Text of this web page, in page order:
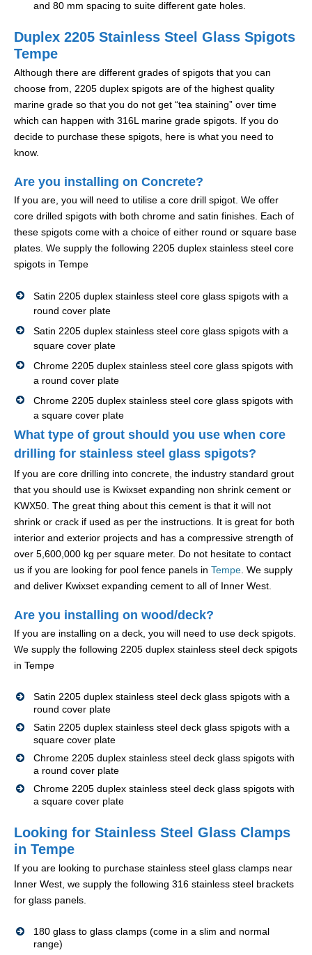
and 80 mm spacing to suite different gate holes.
Duplex 2205 Stainless Steel Glass Spigots
Tempe
Although there are different grades of spigots that you can
choose from, 2205 duplex spigots are of the highest quality
marine grade so that you do not get “tea staining” over time
which can happen with 316L marine grade spigots. If you do
decide to purchase these spigots, here is what you need to
know.
Are you installing on Concrete?
If you are, you will need to utilise a core drill spigot. We offer
core drilled spigots with both chrome and satin finishes. Each of
these spigots come with a choice of either round or square base
plates. We supply the following 2205 duplex stainless steel core
spigots in Tempe
Satin 2205 duplex stainless steel core glass spigots with a
round cover plate
Satin 2205 duplex stainless steel core glass spigots with a
square cover plate
Chrome 2205 duplex stainless steel core glass spigots with
a round cover plate
Chrome 2205 duplex stainless steel core glass spigots with
a square cover plate
What type of grout should you use when core
drilling for stainless steel glass spigots?
If you are core drilling into concrete, the industry standard grout
that you should use is Kwixset expanding non shrink cement or
KWX50. The great thing about this cement is that it will not
shrink or crack if used as per the instructions. It is great for both
interior and exterior projects and has a compressive strength of
over 5,600,000 kg per square meter. Do not hesitate to contact
us if you are looking for pool fence panels in Tempe. We supply
and deliver Kwixset expanding cement to all of Inner West.
Are you installing on wood/deck?
If you are installing on a deck, you will need to use deck spigots.
We supply the following 2205 duplex stainless steel deck spigots
in Tempe
Satin 2205 duplex stainless steel deck glass spigots with a
round cover plate
Satin 2205 duplex stainless steel deck glass spigots with a
square cover plate
Chrome 2205 duplex stainless steel deck glass spigots with
a round cover plate
Chrome 2205 duplex stainless steel deck glass spigots with
a square cover plate
Looking for Stainless Steel Glass Clamps
in Tempe
If you are looking to purchase stainless steel glass clamps near
Inner West, we supply the following 316 stainless steel brackets
for glass panels.
180 glass to glass clamps (come in a slim and normal
range)